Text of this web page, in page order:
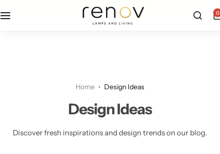
free u.s. shipping on all orders 0
Home Design Ideas
Design Ideas
Discover fresh inspirations and design trends on our blog.